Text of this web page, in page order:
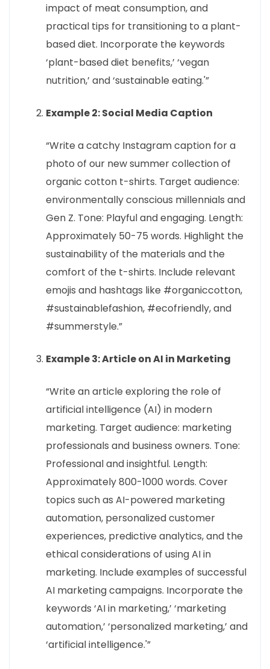
impact of meat consumption, and
practical tips for transitioning to a plant-
based diet. Incorporate the keywords
‘plant-based diet benefits,’ ‘vegan
nutrition,’ and ‘sustainable eating.'”
Example 2: Social Media Caption
“Write a catchy Instagram caption for a
photo of our new summer collection of
organic cotton t-shirts. Target audience:
environmentally conscious millennials and
Gen Z. Tone: Playful and engaging. Length:
Approximately 50-75 words. Highlight the
sustainability of the materials and the
comfort of the t-shirts. Include relevant
emojis and hashtags like #organiccotton,
#sustainablefashion, #ecofriendly, and
#summerstyle.”
Example 3: Article on AI in Marketing
“Write an article exploring the role of
artificial intelligence (AI) in modern
marketing. Target audience: marketing
professionals and business owners. Tone:
Professional and insightful. Length:
Approximately 800-1000 words. Cover
topics such as AI-powered marketing
automation, personalized customer
experiences, predictive analytics, and the
ethical considerations of using AI in
marketing. Include examples of successful
AI marketing campaigns. Incorporate the
keywords ‘AI in marketing,’ ‘marketing
automation,’ ‘personalized marketing,’ and
‘artificial intelligence.'”